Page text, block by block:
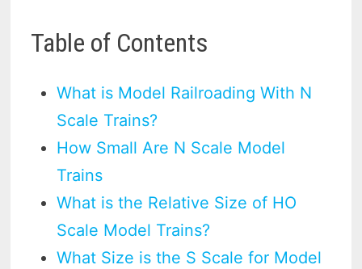
Table of Contents
What is Model Railroading With N
Scale Trains?
How Small Are N Scale Model
Trains
What is the Relative Size of HO
Scale Model Trains?
What Size is the S Scale for Model